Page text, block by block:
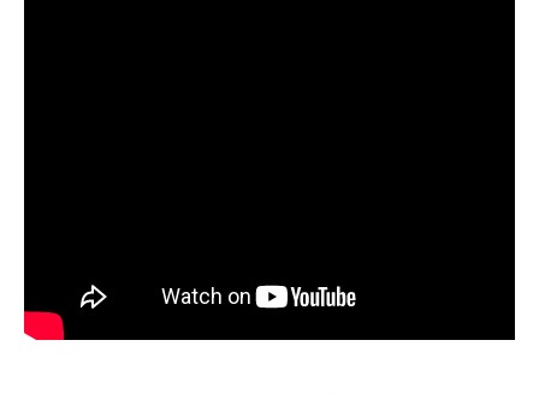
even if your attacker is holding you.